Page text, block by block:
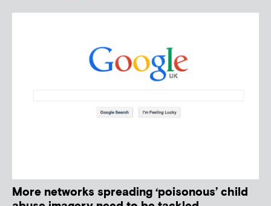
More networks spreading ‘poisonous’ child